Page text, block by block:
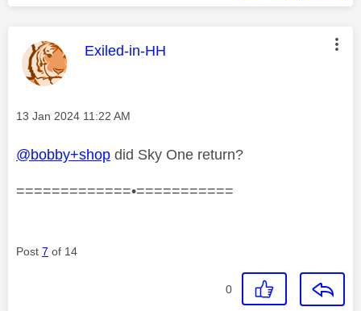
This message was authored by:
Exiled-in-HH
Message posted on
‎13 Jan 2024 11:22 AM
@bobby+shop did Sky One return?
=============•===========
Post 7 of 14
0